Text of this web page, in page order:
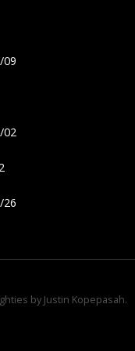
09
02
26
by Justin Kopepasah.